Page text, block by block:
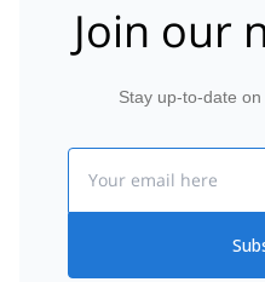
Join our
Stay up-to-date